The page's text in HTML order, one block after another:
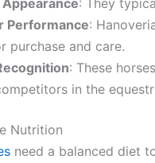
Performance:
purchase and care.
: These
in the
Nutrition
need a balanced diet